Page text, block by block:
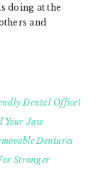
doing at the
and
Dental Office?
Your Jaw
Dentures
Stronger